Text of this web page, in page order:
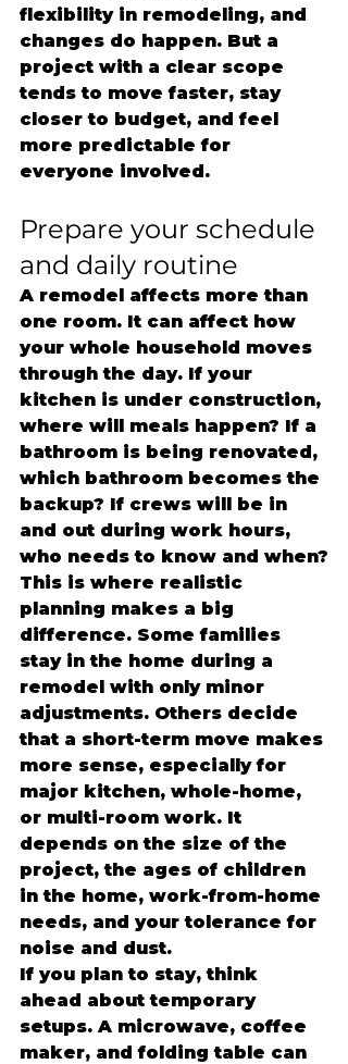
flexibility in remodeling, and
changes do happen. But a
project with a clear scope
tends to move faster, stay
closer to budget, and feel
more predictable for
everyone involved.
Prepare your schedule
and daily routine
A remodel affects more than
one room. It can affect how
your whole household moves
through the day. If your
kitchen is under construction,
where will meals happen? If a
bathroom is being renovated,
which bathroom becomes the
backup? If crews will be in
and out during work hours,
who needs to know and when?
This is where realistic
planning makes a big
difference. Some families
stay in the home during a
remodel with only minor
adjustments. Others decide
that a short-term move makes
more sense, especially for
major kitchen, whole-home,
or multi-room work. It
depends on the size of the
project, the ages of children
in the home, work-from-home
needs, and your tolerance for
noise and dust.
If you plan to stay, think
ahead about temporary
setups. A microwave, coffee
maker, and folding table can